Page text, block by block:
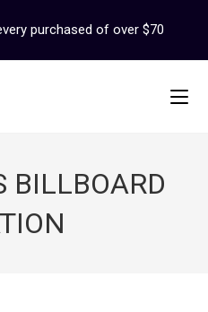
purchased of over $70
BILLBOARD